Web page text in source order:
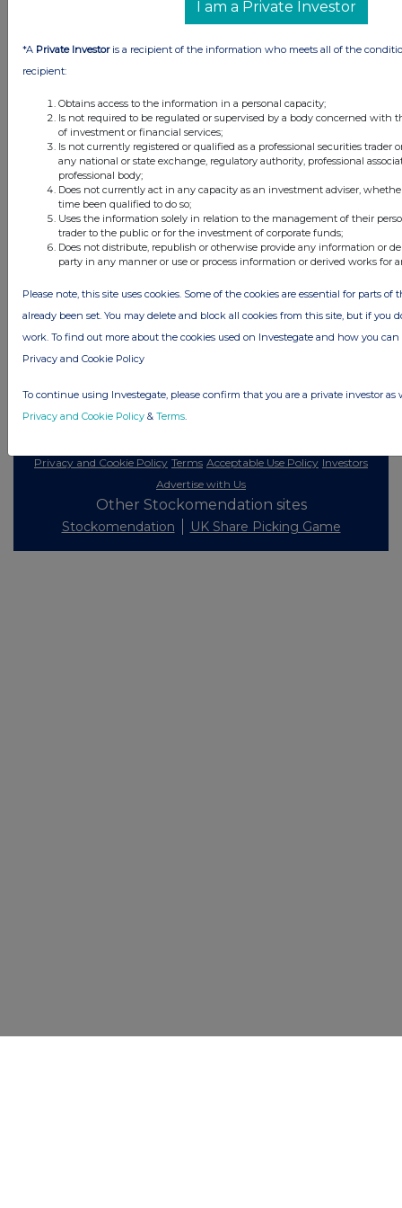
Schroder Income Growth Fund
2 days ago Land Securities Group
All directors dealings today
All intraday prices are subject to a delay of fifteen (15) minutes.
Investegate takes no responsibility for the accuracy of the information within
The announcements are supplied by the denoted source. Queries about the
content of an announcement should be directed to the source. Investegate
Rule 8 and FRN Variable Rate Fix announcements are filtered from this site.
Privacy and Cookie Policy Terms Acceptable Use Policy Investors
Advertise with Us
Other Stockomendation sites
Stockomendation UK Share Picking Game
I am a Private Investor
*A Private Investoris a recipient of the information who meets all of the
recipient:
Obtains access to the information in a personal capacity;
Is not required to be regulated or supervised by a body concerned with
of investment or financial services;
Is not currently registered or qualified as a professional securities trader
any national or state exchange, regulatory authority, professional
professional body;
Does not currently act in any capacity as an investment adviser,
time been qualified to do so;
Uses the information solely in relation to the management of their
trader to the public or for the investment of corporate funds;
Does not distribute, republish or otherwise provide any information or
party in any manner or use or process information or derived works for
Please note, this site uses cookies. Some of the cookies are essential for parts of
already been set. You may delete and block all cookies from this site, but if you
work. To find out more about the cookies used on Investegate and how you
Privacy and Cookie Policy
To continue using Investegate, please confirm that you are a private investor as
Privacy and Cookie Policy & Terms